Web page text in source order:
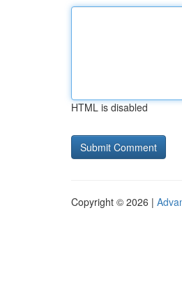
HTML is disabled
Copyright © 2026 |